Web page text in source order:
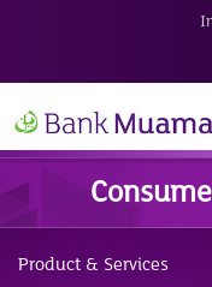
Product & Services